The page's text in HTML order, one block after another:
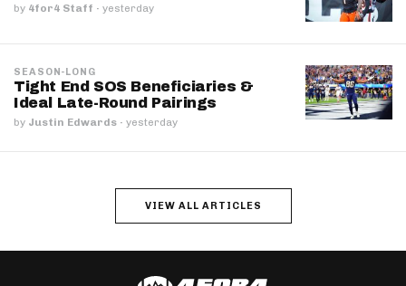
by 4for4 Staff · yesterday
SEASON-LONG
Tight End SOS Beneficiaries &
Ideal Late-Round Pairings
by Justin Edwards · yesterday
VIEW ALL ARTICLES